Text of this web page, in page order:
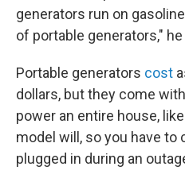
generators run on
of portable generators,"
Portable generators cost
dollars, but they come
power an entire house,
model will, so you have to
plugged in during an